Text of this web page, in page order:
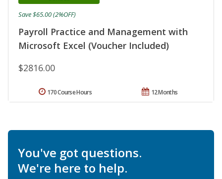
Payroll Practice and Management with
Microsoft Excel (Voucher Included)
$2816.00
Save $65.00 (2%OFF)
12 Months
170 Course Hours
You've got questions.
We're here to help.